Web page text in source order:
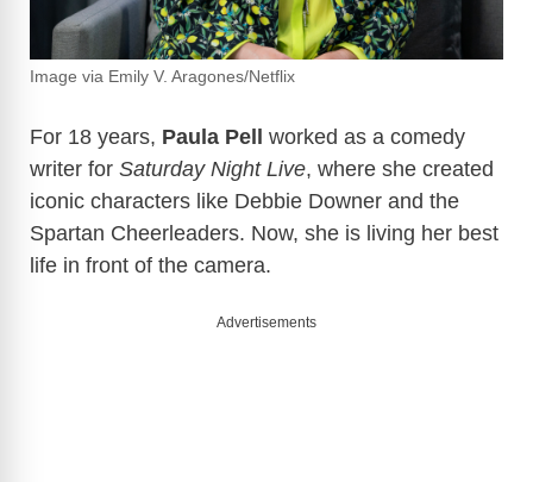
Image via Emily V. Aragones/Netflix
For 18 years, Paula Pell
worked as a comedy
writer for Saturday Night Live, where she created
iconic characters like Debbie Downer and the
Spartan Cheerleaders. Now, she is living her best
life in front of the camera.
Advertisements